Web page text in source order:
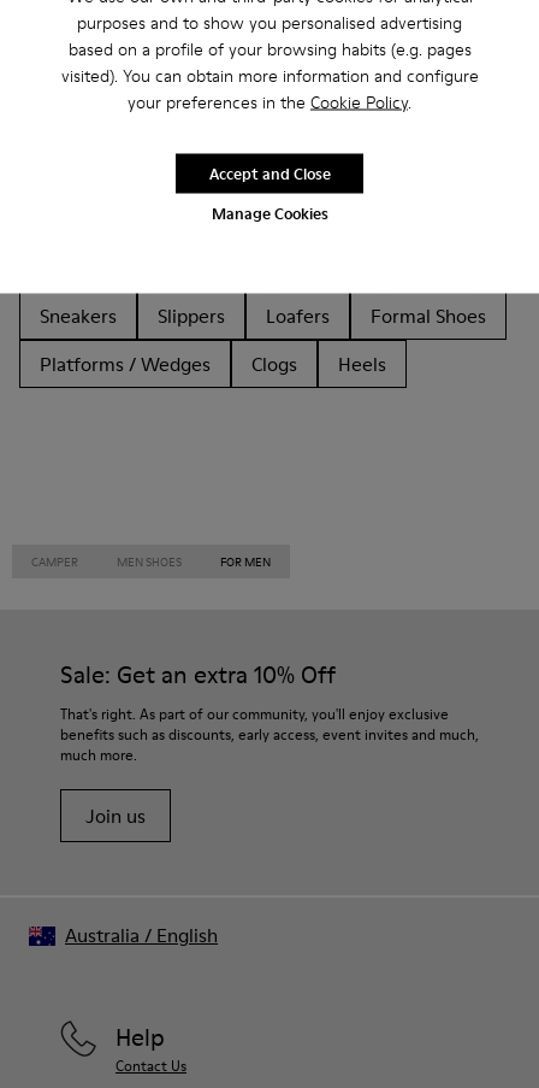
purposes and to show you personalised advertising
based on a profile of your browsing habits (e.g. pages
visited). You can obtain more information and configure
your preferences in the Cookie Policy.
Manage Cookies
Accept and Close
Other Categories
Sandals Boots
Sneakers
Slippers Loafers
Formal Shoes
Platforms / Wedges
Clogs Heels
CAMPER MEN SHOES FOR MEN
Sale: Get an extra 10% Off
That's right. As part of our community, you'll enjoy exclusive
benefits such as discounts, early access, event invites and much,
much more.
Join us
Help
Contact Us
Australia / English